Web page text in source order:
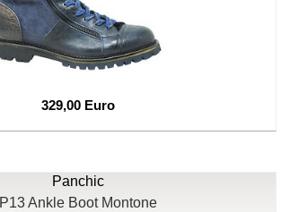
329,00 Euro
Panchic
P13 Ankle Boot Montone